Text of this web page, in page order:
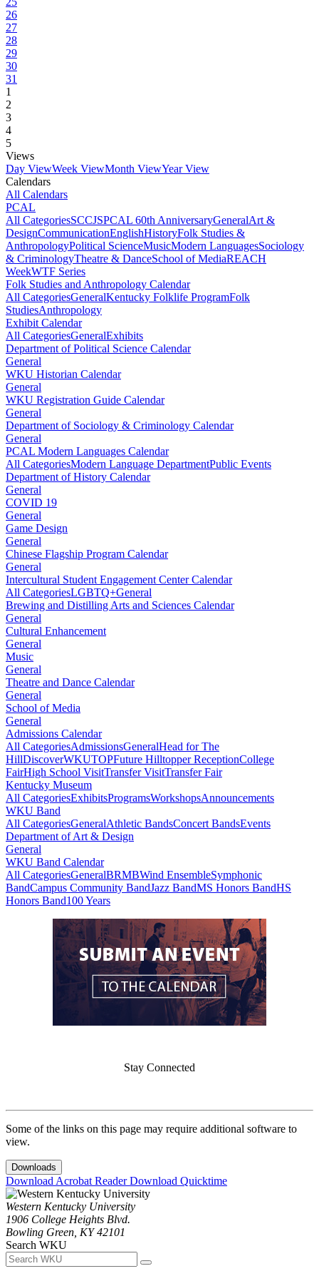
26
27
28
29
30
31
1
2
3
4
5
Views
Day ViewWeek ViewMonth ViewYear View
Calendars
All Calendars
PCAL
All CategoriesSCCJSPCAL 60th AnniversaryGeneralArt &
DesignCommunicationEnglishHistoryFolk Studies &
AnthropologyPolitical ScienceMusicModern LanguagesSociology
& CriminologyTheatre & DanceSchool of MediaREACH
WeekWTF Series
Folk Studies and Anthropology Calendar
All CategoriesGeneralKentucky Folklife ProgramFolk
StudiesAnthropology
Exhibit Calendar
All CategoriesGeneralExhibits
Department of Political Science Calendar
General
WKU Historian Calendar
General
WKU Registration Guide Calendar
General
Department of Sociology & Criminology Calendar
General
PCAL Modern Languages Calendar
All CategoriesModern Language DepartmentPublic Events
Department of History Calendar
General
COVID 19
General
Game Design
General
Chinese Flagship Program Calendar
General
Intercultural Student Engagement Center Calendar
All CategoriesLGBTQ+General
Brewing and Distilling Arts and Sciences Calendar
General
Cultural Enhancement
General
Music
General
Theatre and Dance Calendar
General
School of Media
General
Admissions Calendar
All CategoriesAdmissionsGeneralHead for The
HillDiscoverWKUTOPFuture Hilltopper ReceptionCollege
FairHigh School VisitTransfer VisitTransfer Fair
Kentucky Museum
All CategoriesExhibitsProgramsWorkshopsAnnouncements
WKU Band
All CategoriesGeneralAthletic BandsConcert BandsEvents
Department of Art & Design
General
WKU Band Calendar
All CategoriesGeneralBRMBWind EnsembleSymphonic
BandCampus Community BandJazz BandMS Honors BandHS
Honors Band100 Years
Stay Connected
Some of the links on this page may require additional software to
view.
Downloads
Download Acrobat ReaderDownload Quicktime
Western Kentucky University
1906 College Heights Blvd.
Bowling Green, KY 42101
Search WKU